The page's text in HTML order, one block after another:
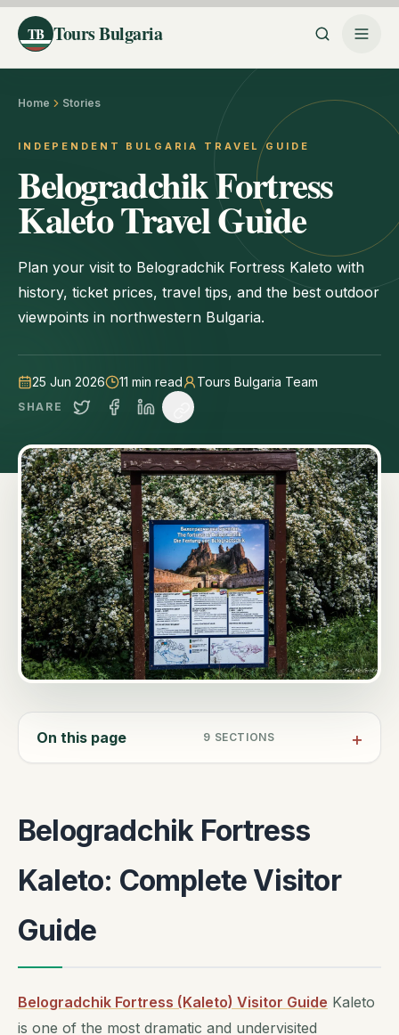
TB Tours Bulgaria
Home Stories
INDEPENDENT BULGARIA TRAVEL GUIDE
Belogradchik Fortress
Kaleto Travel Guide
Plan your visit to Belogradchik Fortress Kaleto with
history, ticket prices, travel tips, and the best outdoor
viewpoints in northwestern Bulgaria.
25 Jun 2026 11 min read Tours Bulgaria Team
SHARE
On this page 9 SECTIONS
Belogradchik Fortress
Kaleto: Complete Visitor
Guide
Belogradchik Fortress (Kaleto) Visitor Guide Kaleto
is one of the most dramatic and undervisited